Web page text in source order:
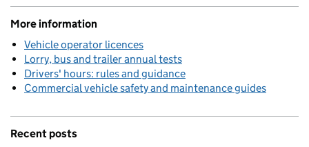
More information
Vehicle operator licences
Lorry, bus and trailer annual tests
Drivers' hours: rules and guidance
Commercial vehicle safety and maintenance guides
Recent posts